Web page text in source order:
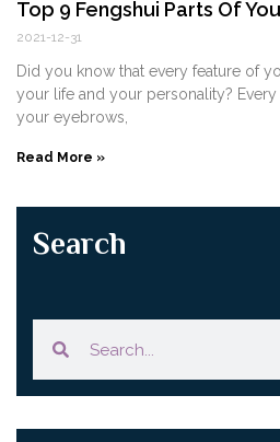
Top 9 Fengshui Parts Of
2021-12-31
Did you know that every feature of
your life and your personality?
your eyebrows,
Read More »
Search